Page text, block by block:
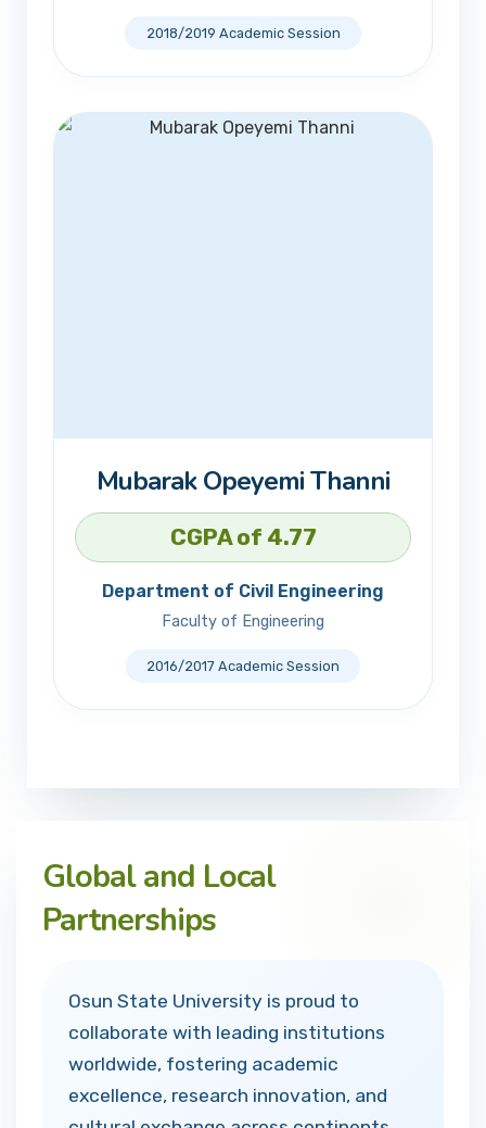
2018/2019 Academic Session
Mubarak Opeyemi Thanni
CGPA of 4.77
Department of Civil Engineering
Faculty of Engineering
2016/2017 Academic Session
Global and Local
Partnerships
Osun State University is proud to
collaborate with leading institutions
worldwide, fostering academic
excellence, research innovation, and